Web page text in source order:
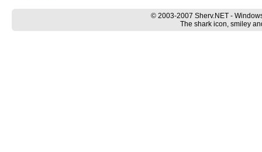
© 2003-2007 Sherv.NET -
The shark icon, smiley